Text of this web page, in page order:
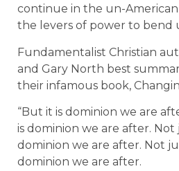
continue in the un-American
the levers of power to bend
Fundamentalist Christian
and Gary North best
their infamous book,
“But it is dominion we are
is dominion we are after.
dominion we are after. Not
dominion we are after.